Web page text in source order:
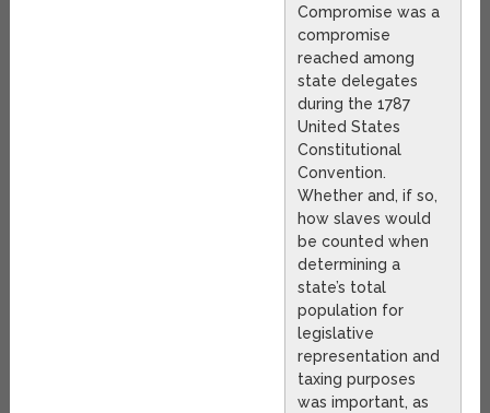
Compromise was a
compromise
reached among
state delegates
during the 1787
United States
Constitutional
Convention.
Whether and, if so,
how slaves would
be counted when
determining a
state’s total
population for
legislative
representation and
taxing purposes
was important, as